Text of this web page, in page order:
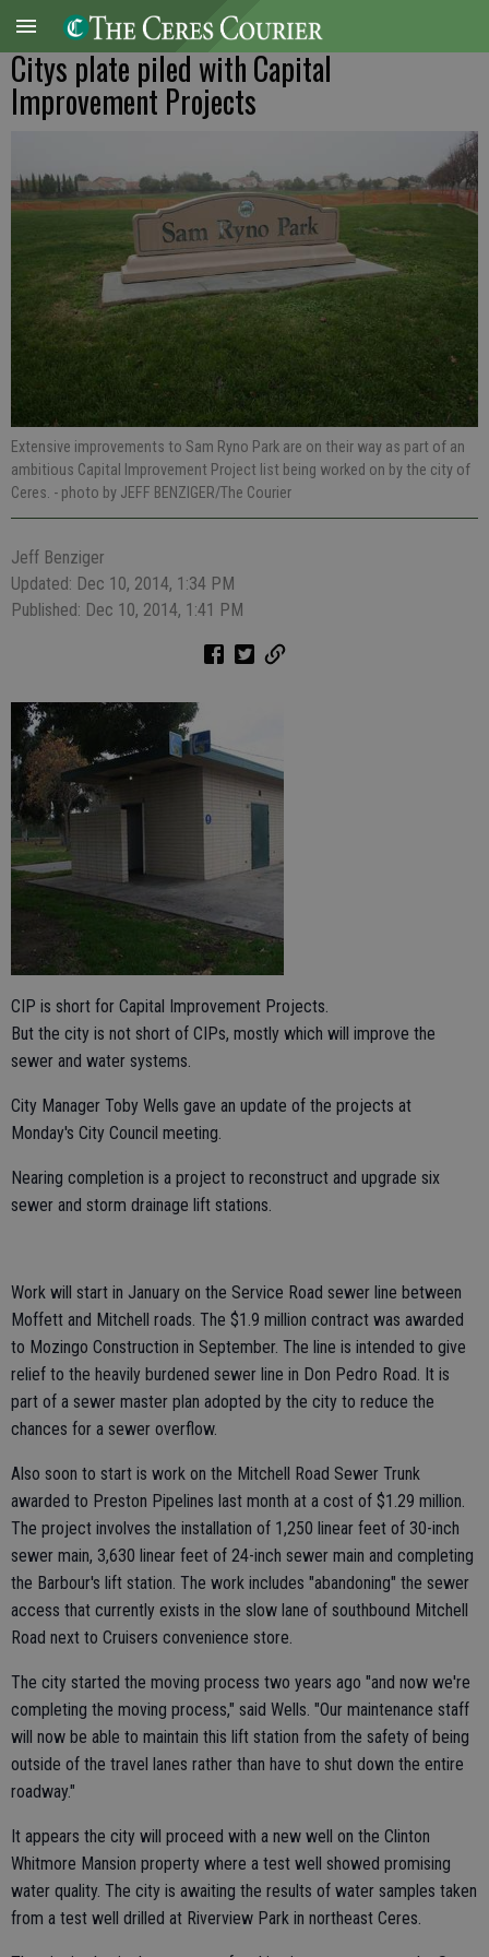
Citys plate piled with Capital
Improvement Projects
Extensive improvements to Sam Ryno Park are on their way as part of an
ambitious Capital Improvement Project list being worked on by the city of
Ceres. - photo by JEFF BENZIGER/The Courier
Jeff Benziger
Updated: Dec 10, 2014, 1:34 PM
Published: Dec 10, 2014, 1:41 PM
CIP is short for Capital Improvement Projects.
But the city is not short of CIPs, mostly which will improve the
sewer and water systems.
City Manager Toby Wells gave an update of the projects at
Monday's City Council meeting.
Nearing completion is a project to reconstruct and upgrade six
sewer and storm drainage lift stations.
Work will start in January on the Service Road sewer line between
Moffett and Mitchell roads. The $1.9 million contract was awarded
to Mozingo Construction in September. The line is intended to give
relief to the heavily burdened sewer line in Don Pedro Road. It is
part of a sewer master plan adopted by the city to reduce the
chances for a sewer overflow.
Also soon to start is work on the Mitchell Road Sewer Trunk
awarded to Preston Pipelines last month at a cost of $1.29 million.
The project involves the installation of 1,250 linear feet of 30-inch
sewer main, 3,630 linear feet of 24-inch sewer main and completing
the Barbour's lift station. The work includes "abandoning" the sewer
access that currently exists in the slow lane of southbound Mitchell
Road next to Cruisers convenience store.
The city started the moving process two years ago "and now we're
completing the moving process," said Wells. "Our maintenance staff
will now be able to maintain this lift station from the safety of being
outside of the travel lanes rather than have to shut down the entire
roadway."
It appears the city will proceed with a new well on the Clinton
Whitmore Mansion property where a test well showed promising
water quality. The city is awaiting the results of water samples taken
from a test well drilled at Riverview Park in northeast Ceres.